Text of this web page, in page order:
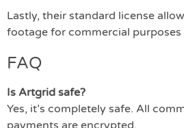
Lastly, their standard license
footage for commercial
FAQ
Is Artgrid safe?
Yes, it’s completely safe. All